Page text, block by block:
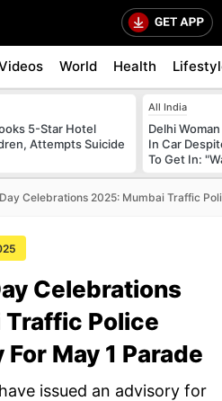
World Health
5-Star Hotel
Attempts Suicide
All India
Delhi
In Car
To Get In:
Celebrations 2025: Mumbai Traffic
Celebrations
Police
May 1 Parade
issued an advisory for